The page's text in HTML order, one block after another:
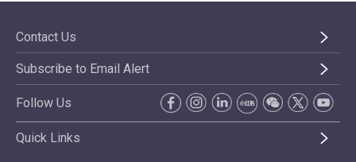
Contact Us
Subscribe to Email Alert
Follow Us
Quick Links